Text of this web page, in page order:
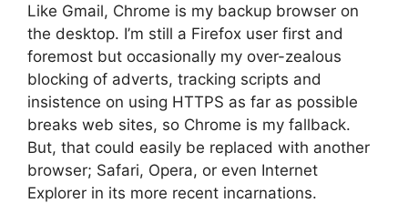
Like Gmail, Chrome is my backup browser on
the desktop. I’m still a Firefox user first and
foremost but occasionally my over-zealous
blocking of adverts, tracking scripts and
insistence on using HTTPS as far as possible
breaks web sites, so Chrome is my fallback.
But, that could easily be replaced with another
browser; Safari, Opera, or even Internet
Explorer in its more recent incarnations.